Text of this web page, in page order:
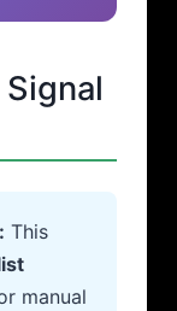
This
manual